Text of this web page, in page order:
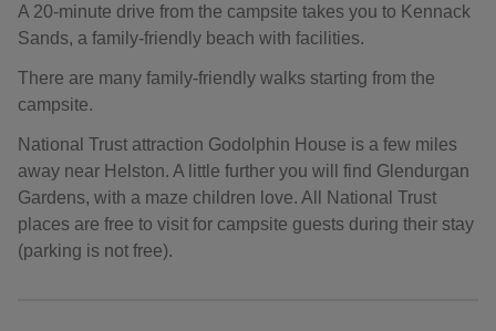
A 20-minute drive from the campsite takes you to Kennack
Sands, a family-friendly beach with facilities.
There are many family-friendly walks starting from the
campsite.
National Trust attraction Godolphin House is a few miles
away near Helston. A little further you will find Glendurgan
Gardens, with a maze children love. All National Trust
places are free to visit for campsite guests during their stay
(parking is not free).